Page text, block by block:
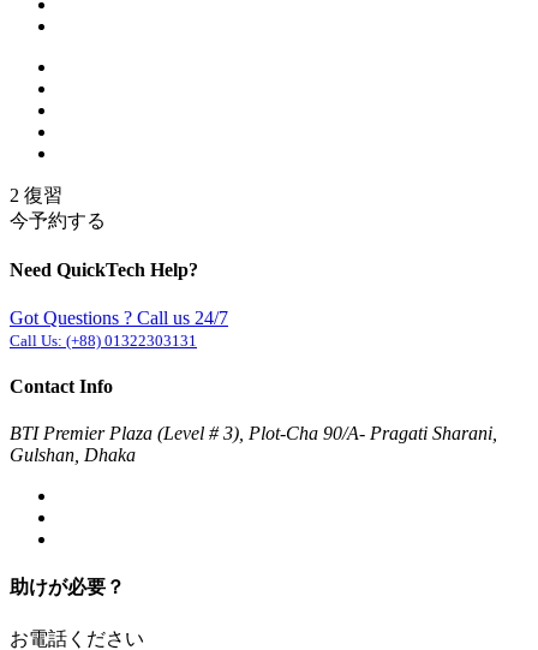
2 復習
今予約する
Need QuickTech Help?
Got Questions ? Call us 24/7
Call Us: (+88) 01322303131
Contact Info
BTI Premier Plaza (Level # 3), Plot-Cha 90/A- Pragati Sharani,
Gulshan, Dhaka
助けが必要？
お電話ください